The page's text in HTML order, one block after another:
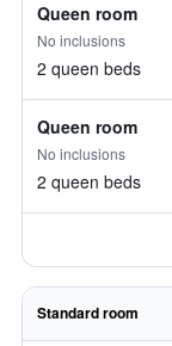
Queen room
No inclusions
2 queen beds
Queen room
No inclusions
2 queen beds
Standard room